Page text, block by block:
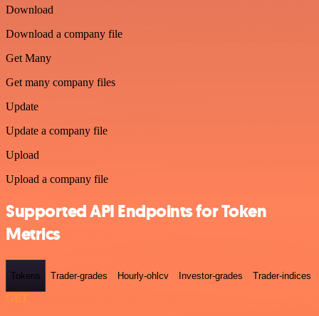
Download
Download a company file
Get Many
Get many company files
Update
Update a company file
Upload
Upload a company file
Supported API Endpoints for Token
Metrics
Tokens Trader-grades Hourly-ohlcv Investor-grades Trader-indices
GET